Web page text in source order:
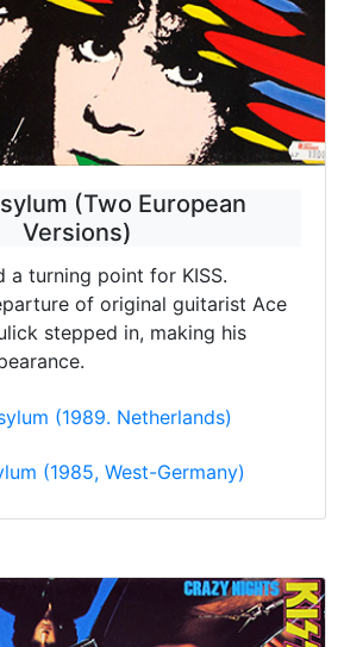
(Two European
Versions)
a turning point for KISS.
of original guitarist Ace
stepped in, making his
(1989. Netherlands)
(1985, West-Germany)